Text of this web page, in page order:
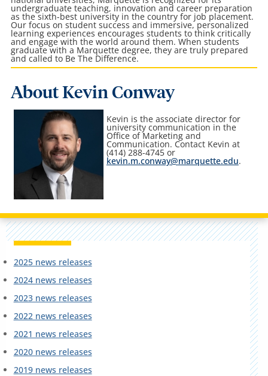
undergraduate teaching, innovation and career preparation
as the sixth-best university in the country for job placement.
Our focus on student success and immersive, personalized
learning experiences encourages students to think critically
and engage with the world around them. When students
graduate with a Marquette degree, they are truly prepared
and called to Be The Difference.
About Kevin Conway
Kevin is the associate director for
university communication in the
Office of Marketing and
Communication. Contact Kevin at
(414) 288-4745 or
kevin.m.conway@marquette.edu.
2025 news releases
2024 news releases
2023 news releases
2022 news releases
2021 news releases
2020 news releases
2019 news releases